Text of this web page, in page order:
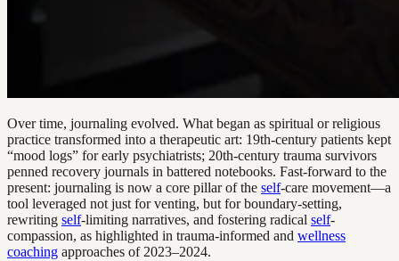
Over time, journaling evolved. What began as spiritual or religious
practice transformed into a therapeutic art: 19th-century patients kept
“mood logs” for early psychiatrists; 20th-century trauma survivors
penned recovery journals in battered notebooks. Fast-forward to the
present: journaling is now a core pillar of the self-care movement—a
tool leveraged not just for venting, but for boundary-setting,
rewriting self-limiting narratives, and fostering radical self-
compassion, as highlighted in trauma-informed and wellness
coaching approaches of 2023–2024.